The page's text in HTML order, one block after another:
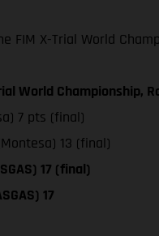
FIM X-Trial World
World Championship,
7 pts (final)
13 (final)
17 (final)
17